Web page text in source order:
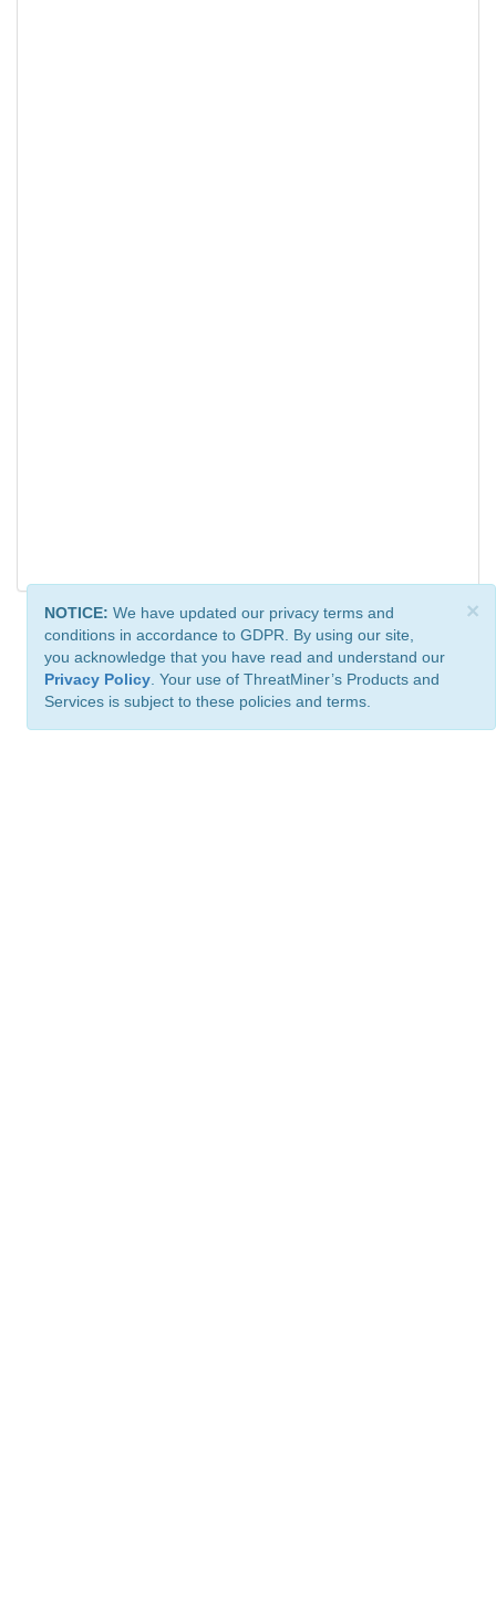
×
NOTICE: We have updated our privacy terms and
conditions in accordance to GDPR. By using our site,
you acknowledge that you have read and understand our
Privacy Policy . Your use of ThreatMiner’s Products and
Services is subject to these policies and terms.